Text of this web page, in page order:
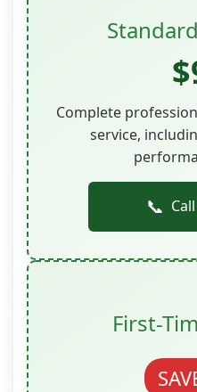
Complete
service,
📞
First-